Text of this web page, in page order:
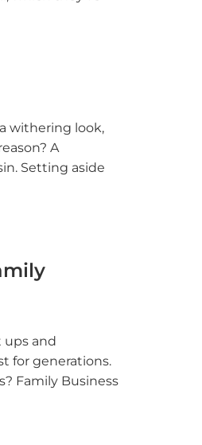
withering look,
A
Setting aside
ups and
for generations.
Family Business